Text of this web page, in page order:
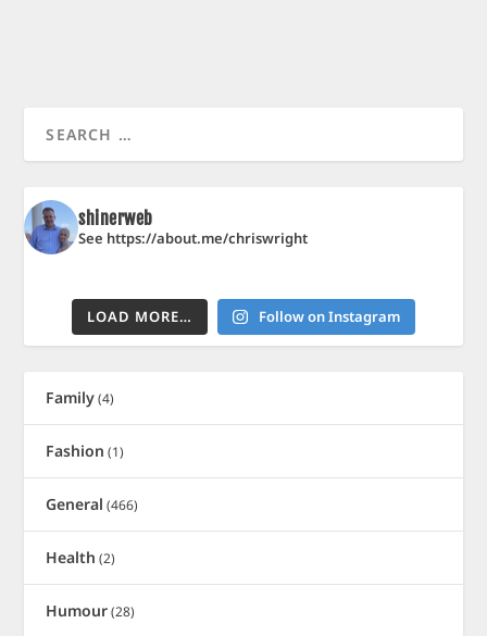
shinerweb
See https://about.me/chriswright
LOAD MORE… Follow on Instagram
Family(4)
Fashion (1)
General (466)
Health (2)
Humour(28)